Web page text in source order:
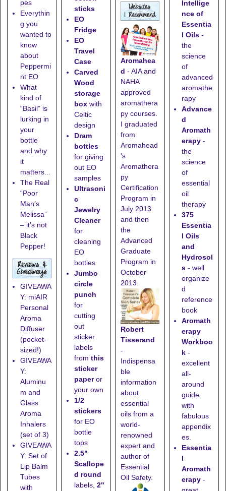
pes
Everythin
g you
wanted to
know
about
Peppermi
nt EO
What
kind of
“Basil” is
lurking in
your
bottle
and why
it
matters...
The Real
“Poor
Man’s
Melissa”
– it’s not
Black
Pepper!
GIVEAWA
Y: miAIR
Personal
Aroma
Diffuser
(pocket-
sized!)
GIVEAWA
Y:
Aluminu
m and
Glass
Aroma
Inhalers
(set of 3)
GIVEAWA
Y: Set of
Lip Balm
Tubes
with
sticks
EO
Fridge
EO
Travel
Case
Carved
Wood
storage
boxwith
Celtic
design
Dram
bottles
for giving
out EO
samples
Ultrasoni
c
Jewelry
Cleaner
for
cleaning
EO
bottles
Jumbo
circle
punch
for
cutting
out
sticker
labels
from this
sticker
paperor
your own
1/2
stickers
for EO
bottle
tops
2.5"
Scallope
d round
labels, 2"
Aromahea
d - AIA and
NAHA
approved
aromathera
py courses.
I graduated
from
Aromahead
's
Aromathera
py
Certification
Program in
July 2013
and then
the
Advanced
Graduate
Program in
October
2013.
Robert
Tisserand
-
Indispensa
ble
information
about
essential
oils from a
world-
renowned
expert and
author of
Essential
Oil Safety.
Intellige
nce of
Essentia
l Oils -
the
science
of
advanced
aromathe
rapy
Advance
d
Aromath
erapy -
the
science
of
essential
oil
therapy
375
Essentia
l Oils
and
Hydrosol
s - well
organize
d
reference
book
Aromath
erapy
Workboo
k -
excellent
all-
around
guide
with
fabulous
appendix
es.
Essentia
l
Aromath
erapy -